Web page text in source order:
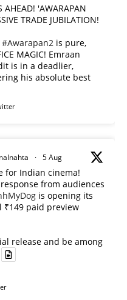
AHEAD! 'AWARAPAN
TRADE JUBILATION!
#Awarapan2 is pure,
MAGIC! Emraan
is in a deadlier,
his absolute best
· 5 Aug
for Indian cinema!
from audiences
is opening its
₹149 paid preview
release and be among